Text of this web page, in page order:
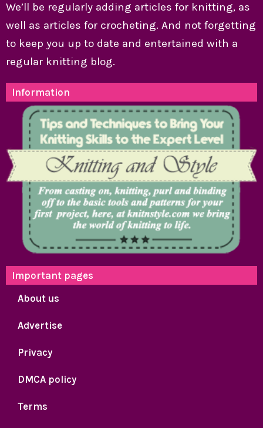
We’ll be regularly adding articles for knitting, as
well as articles for crocheting. And not forgetting
to keep you up to date and entertained with a
regular knitting blog.
Information
Important pages
About us
Advertise
Privacy
DMCA policy
Terms